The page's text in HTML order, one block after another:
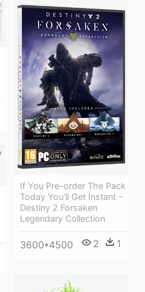
If You Pre-order The Pack
Today You'll Get Instant -
Destiny 2 Forsaken
Legendary Collection
3600*4500 2 1